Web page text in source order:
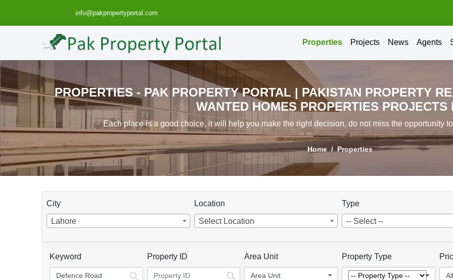
info@pakpropertyportal.com
Properties Projects News Agents
PROPERTIES - PAK PROPERTY PORTAL | PAKISTAN PROPERTY
WANTED HOMES PROPERTIES PROJECTS
Each place is a good choice, it will help you make the right decision, do not miss the opportunity
Home Properties
City
Lahore
Location
Select Location
Type
-- Select --
Keyword Property ID Area Unit
Area Unit
Property Type